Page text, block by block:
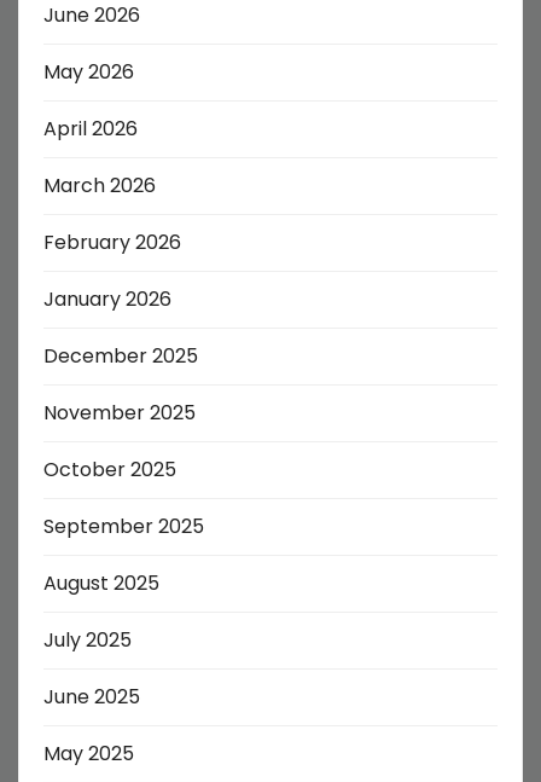
June 2026
May 2026
April 2026
March 2026
February 2026
January 2026
December 2025
November 2025
October 2025
September 2025
August 2025
July 2025
June 2025
May 2025